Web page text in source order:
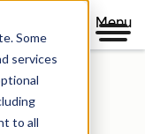
Some
services
to all
Menu